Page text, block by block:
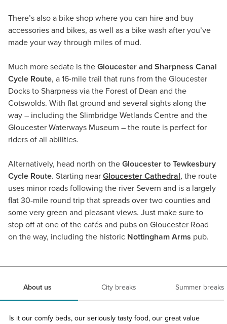
There’s also a bike shop where you can hire and buy
accessories and bikes, as well as a bike wash after you’ve
made your way through miles of mud.
Much more sedate is the Gloucester and Sharpness Canal
Cycle Route, a 16-mile trail that runs from the Gloucester
Docks to Sharpness via the Forest of Dean and the
Cotswolds. With flat ground and several sights along the
way – including the Slimbridge Wetlands Centre and the
Gloucester Waterways Museum – the route is perfect for
riders of all abilities.
Alternatively, head north on the Gloucester to Tewkesbury
Cycle Route. Starting near Gloucester Cathedral, the route
uses minor roads following the river Severn and is a largely
flat 30-mile round trip that spreads over two counties and
some very green and pleasant views. Just make sure to
stop off at one of the cafés and pubs on Gloucester Road
on the way, including the historic Nottingham Arms pub.
About us City breaks Summer breaks
Is it our comfy beds, our seriously tasty food, our great value